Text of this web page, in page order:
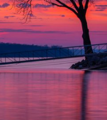
OKLAHOMA SUNSET